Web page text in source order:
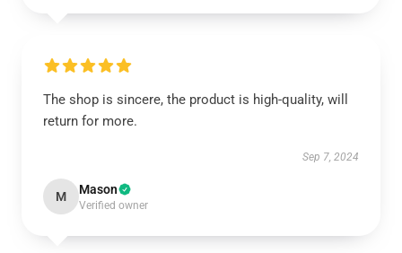
The shop is sincere, the product is high-quality, will
return for more.
Sep 7, 2024
M Mason
Verified owner